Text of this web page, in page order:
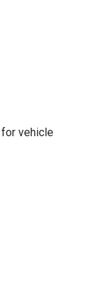
vehicle